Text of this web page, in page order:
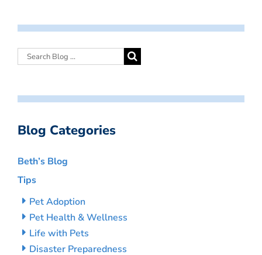
Blog Categories
Beth’s Blog
Tips
Pet Adoption
Pet Health & Wellness
Life with Pets
Disaster Preparedness